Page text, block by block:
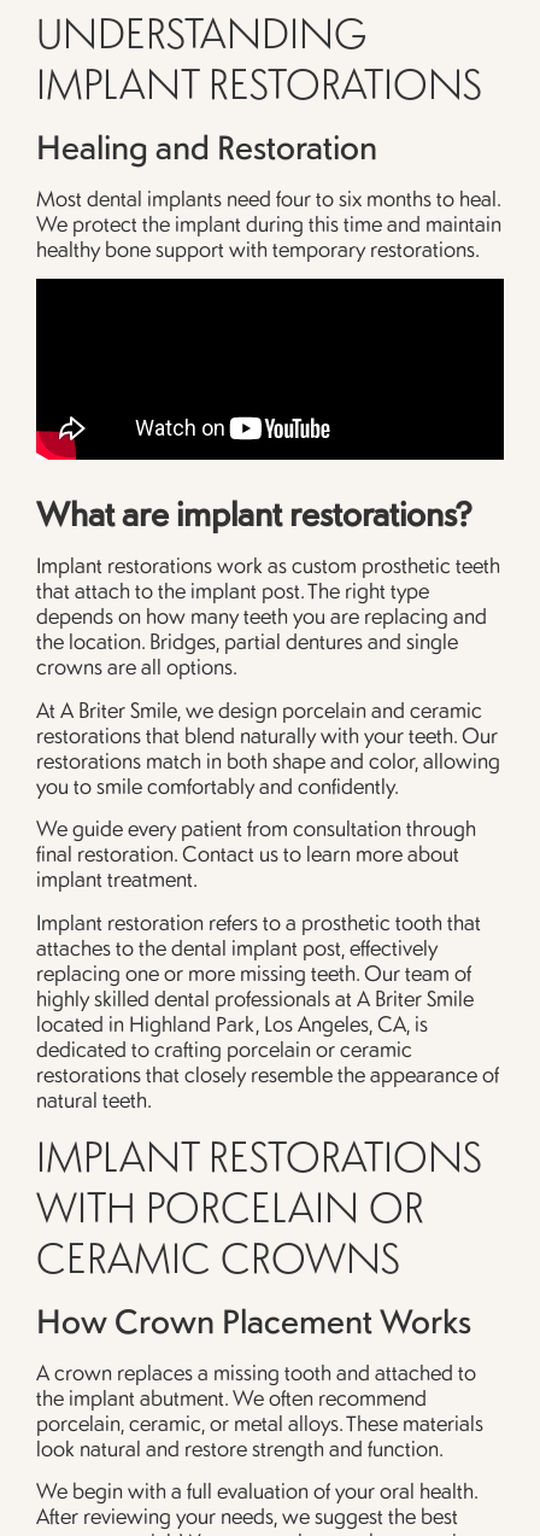
UNDERSTANDING
IMPLANT RESTORATIONS
Healing and Restoration
Most dental implants need four to six months to heal.
We protect the implant during this time and maintain
healthy bone support with temporary restorations.
What are implant restorations?
Implant restorations work as custom prosthetic teeth
that attach to the implant post. The right type
depends on how many teeth you are replacing and
the location. Bridges, partial dentures and single
crowns are all options.
At A Briter Smile, we design porcelain and ceramic
restorations that blend naturally with your teeth. Our
restorations match in both shape and color, allowing
you to smile comfortably and confidently.
We guide every patient from consultation through
final restoration. Contact us to learn more about
implant treatment.
Implant restoration refers to a prosthetic tooth that
attaches to the dental implant post, effectively
replacing one or more missing teeth. Our team of
highly skilled dental professionals at A Briter Smile
located in Highland Park, Los Angeles, CA, is
dedicated to crafting porcelain or ceramic
restorations that closely resemble the appearance of
natural teeth.
IMPLANT RESTORATIONS
WITH PORCELAIN OR
CERAMIC CROWNS
How Crown Placement Works
A crown replaces a missing tooth and attached to
the implant abutment. We often recommend
porcelain, ceramic, or metal alloys. These materials
look natural and restore strength and function.
We begin with a full evaluation of your oral health.
After reviewing your needs, we suggest the best